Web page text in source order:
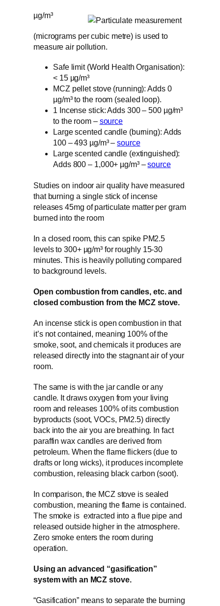
µg/m³
(micrograms per cubic metre) is used to
measure air pollution.
Safe limit (World Health Organisation):
< 15 µg/m³
MCZ pellet stove (running): Adds 0
µg/m³ to the room (sealed loop).
1 Incense stick: Adds 300 – 500 µg/m³
to the room – source
Large scented candle (burning): Adds
100 – 493 µg/m³ –source
Large scented candle (extinguished):
Adds 800 – 1,000+ µg/m³ –source
Studies on indoor air quality have measured
that burning a single stick of incense
releases 45mg of particulate matter per gram
burned into the room
In a closed room, this can spike PM2.5
levels to 300+ µg/m³ for roughly 15-30
minutes. This is heavily polluting compared
to background levels.
Open combustion from candles, etc. and
closed combustion from the MCZ stove.
An incense stick is open combustion in that
it’s not contained, meaning 100% of the
smoke, soot, and chemicals it produces are
released directly into the stagnant air of your
room.
The same is with the jar candle or any
candle. It draws oxygen from your living
room and releases 100% of its combustion
byproducts (soot, VOCs, PM2.5) directly
back into the air you are breathing. In fact
paraffin wax candles are derived from
petroleum. When the flame flickers (due to
drafts or long wicks), it produces incomplete
combustion, releasing black carbon (soot).
In comparison, the MCZ stove is sealed
combustion, meaning the flame is contained.
The smoke is extracted into a flue pipe and
released outside higher in the atmosphere.
Zero smoke enters the room during
operation.
Using an advanced “gasification”
system with an MCZ stove.
“Gasification” means to separate the burning